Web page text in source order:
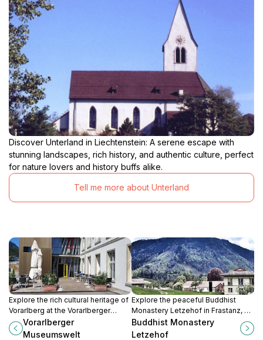
Discover Unterland in Liechtenstein: A serene escape with
stunning landscapes, rich history, and authentic culture, perfect
for nature lovers and history buffs alike.
Tell me more about Unterland
Explore the rich cultural heritage of
Vorarlberg at the Vorarlberger
Museumswelt, a premier museum
in Frastanz showcasing art and
Vorarlberger
Museumswelt
Explore the peaceful Buddhist
Monastery Letzehof in Frastanz, a
serene destination for meditation,
culture, and breathtaking natural
Buddhist Monastery
Letzehof